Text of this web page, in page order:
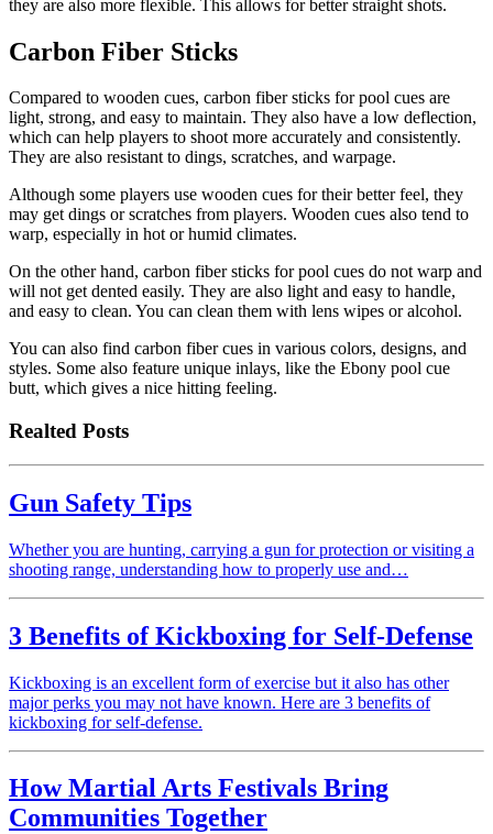
they are also more flexible. This allows for better straight shots.
Carbon Fiber Sticks
Compared to wooden cues, carbon fiber sticks for pool cues are
light, strong, and easy to maintain. They also have a low deflection,
which can help players to shoot more accurately and consistently.
They are also resistant to dings, scratches, and warpage.
Although some players use wooden cues for their better feel, they
may get dings or scratches from players. Wooden cues also tend to
warp, especially in hot or humid climates.
On the other hand, carbon fiber sticks for pool cues do not warp and
will not get dented easily. They are also light and easy to handle,
and easy to clean. You can clean them with lens wipes or alcohol.
You can also find carbon fiber cues in various colors, designs, and
styles. Some also feature unique inlays, like the Ebony pool cue
butt, which gives a nice hitting feeling.
Realted Posts
Gun Safety Tips
Whether you are hunting, carrying a gun for protection or visiting a
shooting range, understanding how to properly use and…
3 Benefits of Kickboxing for Self-Defense
Kickboxing is an excellent form of exercise but it also has other
major perks you may not have known. Here are 3 benefits of
kickboxing for self-defense.
How Martial Arts Festivals Bring
Communities Together